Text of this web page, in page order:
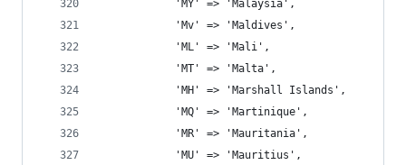
			'MY' => 'Malaysia',
			'Mv' => 'Maldives',
			'ML' => 'Mali',
			'MT' => 'Malta',
			'MH' => 'Marshall Islands',
			'MQ' => 'Martinique',
			'MR' => 'Mauritania',
			'MU' => 'Mauritius',